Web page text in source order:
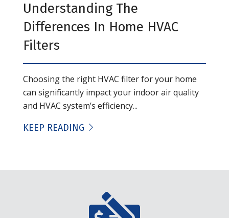
Understanding The
Differences In Home HVAC
Filters
Choosing the right HVAC filter for your home
can significantly impact your indoor air quality
and HVAC system’s efficiency...
KEEP READING